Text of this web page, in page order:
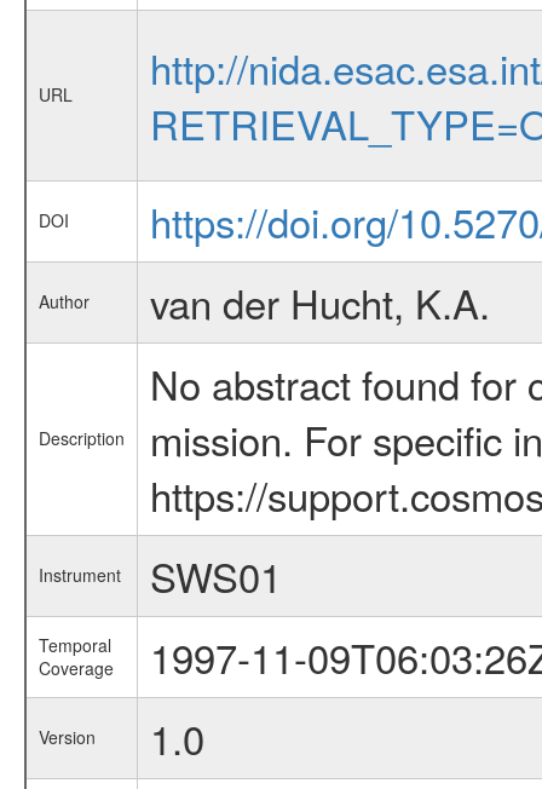
URL
http://
DOI https://doi.org/
Author van der Hucht, K.A.
Description
No abstract found for
mission. For specific
https://
Instrument SWS01
Temporal
Coverage
1997-11-
Version 1.0